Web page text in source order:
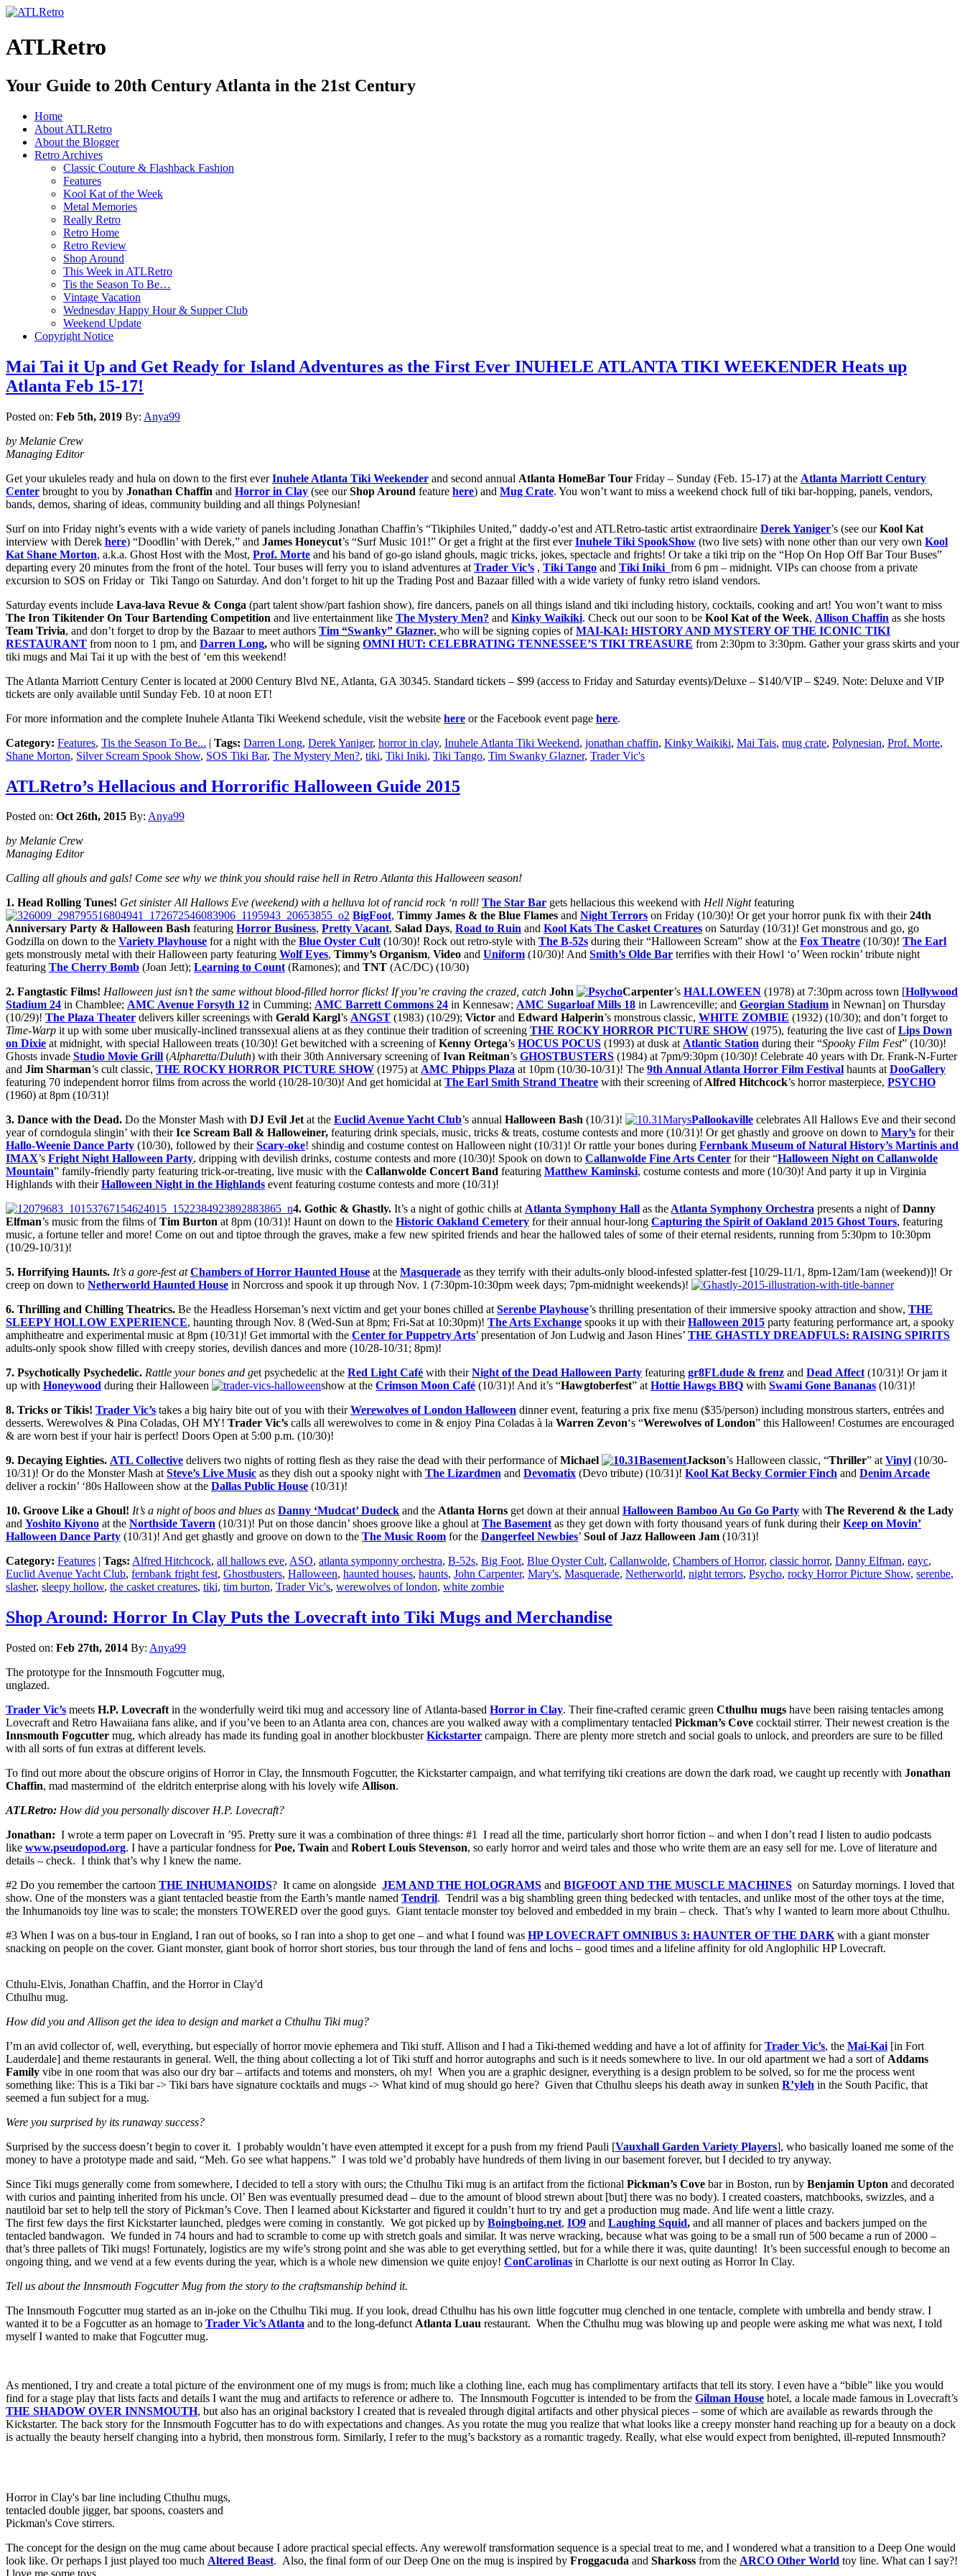
ATLRetro
Your Guide to 20th Century Atlanta in the 21st Century
Home
About ATLRetro
About the Blogger
Retro Archives
Classic Couture & Flashback Fashion
Features
Kool Kat of the Week
Metal Memories
Really Retro
Retro Home
Retro Review
Shop Around
This Week in ATLRetro
Tis the Season To Be…
Vintage Vacation
Wednesday Happy Hour & Supper Club
Weekend Update
Copyright Notice
Mai Tai it Up and Get Ready for Island Adventures as the First Ever INUHELE ATLANTA TIKI WEEKENDER Heats up
Atlanta Feb 15-17!
Posted on: Feb 5th, 2019 By: Anya99
by Melanie Crew
Managing Editor
Get your ukuleles ready and hula on down to the first everInuhele Atlanta Tiki Weekender and second annual Atlanta HomeBar Tour Friday – Sunday (Feb. 15-17) at the Atlanta Marriott Century
Center brought to you by Jonathan Chaffin and Horror in Clay (see ourShop Around feature here) and Mug Crate. You won’t want to miss a weekend chock full of tiki bar-hopping, panels, vendors,
bands, demos, sharing of ideas, community building and all things Polynesian!
Surf on into Friday night’s events with a wide variety of panels including Jonathan Chaffin’s “Tikiphiles United,” daddy-o’est and ATLRetro-tastic artist extraordinaire Derek Yaniger’s (see ourKool Kat
interview with Derek here) “Doodlin’ with Derek,” and James Honeycut’s “Surf Music 101!” Or get a fright at the first everInuhele Tiki SpookShow (two live sets) with none other than our very own Kool
Kat Shane Morton, a.k.a. Ghost Host with the Most, Prof. Morte and his band of go-go island ghouls, magic tricks, jokes, spectacle and frights! Or take a tiki trip on the “Hop On Hop Off Bar Tour Buses”
departing every 20 minutes from the front of the hotel. Tour buses will ferry you to island adventures at Trader Vic’s , Tiki Tango and Tiki Iniki from 6 pm – midnight. VIPs can choose from a private
excursion to SOS on Friday or Tiki Tango on Saturday. And don’t forget to hit up the Trading Post and Bazaar filled with a wide variety of funky retro island vendors.
Saturday events include Lava-lava Revue & Conga (part talent show/part fashion show), fire dancers, panels on all things island and tiki including history, cocktails, cooking and art! You won’t want to miss
The Iron Tikitender On Tour Bartending Competition and live entertainment like The Mystery Men? and Kinky Waikiki. Check out our soon to be Kool Kat of the Week, Allison Chaffin as she hosts
Team Trivia, and don’t forget to drop by the Bazaar to meet authors Tim “Swanky” Glazner, who will be signing copies ofMAI-KAI: HISTORY AND MYSTERY OF THE ICONIC TIKI
RESTAURANT from noon to 1 pm, and Darren Long, who will be signing OMNI HUT: CELEBRATING TENNESSEE’S TIKI TREASURE from 2:30pm to 3:30pm. Gather your grass skirts and your
tiki mugs and Mai Tai it up with the best of ‘em this weekend!
The Atlanta Marriott Century Center is located at 2000 Century Blvd NE, Atlanta, GA 30345. Standard tickets – $99 (access to Friday and Saturday events)/Deluxe – $140/VIP – $249. Note: Deluxe and VIP
tickets are only available until Sunday Feb. 10 at noon ET!
For more information and the complete Inuhele Atlanta Tiki Weekend schedule, visit the website here or the Facebook event page here.
Category: Features, Tis the Season To Be... | Tags: Darren Long, Derek Yaniger, horror in clay, Inuhele Atlanta Tiki Weekend, jonathan chaffin, Kinky Waikiki, Mai Tais, mug crate, Polynesian, Prof. Morte,
Shane Morton, Silver Scream Spook Show, SOS Tiki Bar, The Mystery Men?, tiki, Tiki Iniki, Tiki Tango, Tim Swanky Glazner, Trader Vic's
ATLRetro’s Hellacious and Horrorific Halloween Guide 2015
Posted on: Oct 26th, 2015 By: Anya99
by Melanie Crew
Managing Editor
Calling all ghouls and gals! Come see why we think you should raise hell in Retro Atlanta this Halloween season!
1. Head Rolling Tunes! Get sinister All Hallows Eve (weekend) with a helluva lot of rancid rock ‘n roll! The Star Bar gets hellacious this weekend with Hell Nightfeaturing
BigFoot, Timmy James & the Blue Flames and Night Terrors on Friday (10/30)! Or get your horror punk fix with their24th
Anniversary Party & Halloween Bash featuring Horror Business, Pretty Vacant, Salad Days, Road to Ruin and Kool Kats The Casket Creatures on Saturday (10/31)! Get monstrous and go, go
Godzilla on down to the Variety Playhouse for a night with the Blue Oyster Cult(10/30)! Rock out retro-style with The B-52s during their “Halloween Scream” show at the Fox Theatre (10/30)! The Earl
gets monstrously metal with their Halloween party featuring Wolf Eyes, Timmy’s Organism, Video and Uniform (10/30)! And Smith’s Olde Bar terrifies with their Howl ‘o’ Ween rockin’ tribute night
featuring The Cherry Bomb (Joan Jett); Learning to Count(Ramones); and TNT (AC/DC) (10/30)
2. Fangtastic Films! Halloween just isn’t the same without blood-filled horror flicks! If you’re craving the crazed, catch John Carpenter’s HALLOWEEN (1978) at 7:30pm across town [Hollywood
Stadium 24 in Chamblee; AMC Avenue Forsyth 12 in Cumming; AMC Barrett Commons 24 in Kennesaw; AMC Sugarloaf Mills 18 in Lawrenceville; and Georgian Stadium in Newnan] on Thursday
(10/29)! The Plaza Theater delivers killer screenings with Gerald Kargl’s ANGST (1983) (10/29); Victor and Edward Halperin’s monstrous classic, WHITE ZOMBIE (1932) (10/30); and don’t forget to
Time-Warp it up with some uber musically-inclined transsexual aliens at as they continue their tradition of screening THE ROCKY HORROR PICTURE SHOW (1975), featuring the live cast ofLips Down
on Dixie at midnight, with special Halloween treats (10/30)! Get bewitched with a screening ofKenny Ortega’s HOCUS POCUS (1993) at dusk atAtlantic Station during their “Spooky Film Fest” (10/30)!
Ghosts invade Studio Movie Grill (Alpharetta/Duluth) with their 30th Anniversary screening ofIvan Reitman’s GHOSTBUSTERS (1984) at 7pm/9:30pm (10/30)! Celebrate 40 years with Dr. Frank-N-Furter
and Jim Sharman’s cult classic, THE ROCKY HORROR PICTURE SHOW (1975) atAMC Phipps Plaza at 10pm (10/30-10/31)! The 9th Annual Atlanta Horror Film Festival haunts atDooGallery
featuring 70 independent horror films from across the world (10/28-10/30)! And get homicidal atThe Earl Smith Strand Theatre with their screening ofAlfred Hitchcock’s horror masterpiece, PSYCHO
(1960) at 8pm (10/31)!
3. Dance with the Dead. Do the Monster Mash with DJ Evil Jetat the Euclid Avenue Yacht Club’s annual Halloween Bash (10/31)! Pallookaville celebrates All Hallows Eve and their second
year of corndogula slingin’ with theirIce Scream Ball & Halloweiner, featuring drink specials, music, tricks & treats, costume contests and more (10/31)! Or get ghastly and groove on down to Mary’s for their
Hallo-Weenie Dance Party (10/30), followed by theirScary-oke! shindig and costume contest on Halloween night (10/31)! Or rattle your bones during Fernbank Museum of Natural History’s Martinis and
IMAX’s Fright Night Halloween Party, dripping with devilish drinks, costume contests and more (10/30)! Spook on down to Callanwolde Fine Arts Center for their “Halloween Night on Callanwolde
Mountain” family-friendly party featuring trick-or-treating, live music with the Callanwolde Concert Band featuring Matthew Kaminski, costume contests and more (10/30)! And party it up in Virginia
Highlands with theirHalloween Night in the Highlands event featuring costume contests and more (10/31)!
4. Gothic & Ghastly. It’s a night of gothic chills atAtlanta Symphony Hall as theAtlanta Symphony Orchestra presents a night ofDanny
Elfman’s music from the films ofTim Burton at 8pm (10/31)! Haunt on down to the Historic Oakland Cemetery for their annual hour-long Capturing the Spirit of Oakland 2015 Ghost Tours, featuring
music, a fortune teller and more! Come on out and tiptoe through the graves, make a few new spirited friends and hear the hallowed tales of some of their eternal residents, running from 5:30pm to 10:30pm
(10/29-10/31)!
5. Horrifying Haunts. It’s a gore-fest atChambers of Horror Haunted House at the Masquerade as they terrify with their adults-only blood-infested splatter-fest [10/29-11/1, 8pm-12am/1am (weekend)]! Or
creep on down to Netherworld Haunted House in Norcross and spook it up through Nov. 1 (7:30pm-10:30pm week days; 7pm-midnight weekends)!
6. Thrilling and Chilling Theatrics. Be the Headless Horseman’s next victim and get your bones chilled atSerenbe Playhouse’s thrilling presentation of their immersive spooky attraction and show, THE
SLEEPY HOLLOW EXPERIENCE, haunting through Nov. 8 (Wed-Sun at 8pm; Fri-Sat at 10:30pm)! The Arts Exchange spooks it up with theirHalloween 2015 party featuring performance art, a spooky
amphitheatre and experimental music at 8pm (10/31)! Get immortal with the Center for Puppetry Arts’ presentation of Jon Ludwig and Jason Hines’ THE GHASTLY DREADFULS: RAISING SPIRITS
adults-only spook show filled with creepy stories, devilish dances and more (10/28-10/31; 8pm)!
7. Psychotically Psychedelic. Rattle your bones and get psychedelic at the Red Light Café with theirNight of the Dead Halloween Party featuring gr8FLdude & frenz and Dead Affect(10/31)! Or jam it
up with Honeywood during their Halloween show at the Crimson Moon Café (10/31)! And it’s “Hawgtoberfest” atHottie Hawgs BBQ with Swami Gone Bananas (10/31)!
8. Tricks or Tikis! Trader Vic’s takes a big hairy bite out of you with theirWerewolves of London Halloween dinner event, featuring a prix fixe menu ($35/person) including monstrous starters, entrées and
desserts. Werewolves & Pina Coladas, OH MY! Trader Vic’s calls all werewolves to come in & enjoy Pina Coladas à la Warren Zevon‘s “Werewolves of London” this Halloween! Costumes are encouraged
& are worn best if your hair is perfect! Doors Open at 5:00 p.m. (10/30)!
9. Decaying Eighties. ATL Collective delivers two nights of rotting flesh as they raise the dead with their performance ofMichael Jackson’s Halloween classic, “Thriller” atVinyl (10/30-
10/31)! Or do the Monster Mash atSteve’s Live Music as they dish out a spooky night with The Lizardmen and Devomatix (Devo tribute) (10/31)! Kool Kat Becky Cormier Finch and Denim Arcade
deliver a rockin’ ‘80s Halloween show at the Dallas Public House (10/31)!
10. Groove Like a Ghoul! It’s a night of boos and blues as Danny ‘Mudcat’Dudeck and the Atlanta Horns get down at their annual Halloween Bamboo Au Go Go Party with The Reverend & the Lady
and Yoshito Kiyono at the Northside Tavern (10/31)! Put on those dancin’ shoes groove like a ghoul atThe Basementas they get down with forty thousand years of funk during theirKeep on Movin’
Halloween Dance Party (10/31)! And get ghastly and groove on down to the The Music Room for the Dangerfeel Newbies’ Soul of Jazz Halloween Jam (10/31)!
Category: Features | Tags: Alfred Hitchcock, all hallows eve, ASO, atlanta symponny orchestra, B-52s, Big Foot, Blue Oyster Cult, Callanwolde, Chambers of Horror, classic horror, Danny Elfman, eayc,
Euclid Avenue Yacht Club, fernbank fright fest, Ghostbusters, Halloween, haunted houses, haunts, John Carpenter, Mary's, Masquerade, Netherworld, night terrors, Psycho, rocky Horror Picture Show, serenbe,
slasher, sleepy hollow, the casket creatures, tiki, tim burton, Trader Vic's, werewolves of london, white zombie
Shop Around: Horror In Clay Puts the Lovecraft into Tiki Mugs and Merchandise
Posted on: Feb 27th, 2014 By: Anya99
The prototype for the Innsmouth Fogcutter mug,
unglazed.
Trader Vic’s meets H.P. Lovecraft in the wonderfully weird tiki mug and accessory line of Atlanta-based Horror in Clay. Their fine-crafted ceramic green Cthulhu mugs have been raising tentacles among
Lovecraft and Retro Hawaiiana fans alike, and if you’ve been to an Atlanta area con, chances are you walked away with a complimentary tentacled Pickman’s Cove cocktail stirrer. Their newest creation is the
Innsmouth Fogcutter mug, which already has made its funding goal in another blockbusterKickstarter campaign. There are plenty more stretch and social goals to unlock, and preorders are sure to be filled
with all sorts of fun extras at different levels.
To find out more about the obscure origins of Horror in Clay, the Innsmouth Fogcutter, the Kickstarter campaign, and what terrifying tiki creations are down the dark road, we caught up recently with Jonathan
Chaffin, mad mastermind of the eldritch enterprise along with his lovely wife Allison.
ATLRetro: How did you personally discover H.P. Lovecraft?
Jonathan: I wrote a term paper on Lovecraft in ’95. Pretty sure it was a combination of three things: #1 I read all the time, particularly short horror fiction – and when I don’t read I listen to audio podcasts
like www.pseudopod.org. I have a particular fondness forPoe, Twain and Robert Louis Stevenson, so early horror and weird tales and those who write them are an easy sell for me. Love of literature and
details – check. I think that’s why I knew the name.
#2 Do you remember the cartoon THE INHUMANOIDS? It came on alongside JEM AND THE HOLOGRAMS and BIGFOOT AND THE MUSCLE MACHINES on Saturday mornings. I loved that
show. One of the monsters was a giant tentacled beastie from the Earth’s mantle named Tendril. Tendril was a big shambling green thing bedecked with tentacles, and unlike most of the other toys at the time,
the Inhumanoids toy line was to scale; the monsters TOWERED over the good guys. Giant tentacle monster toy beloved and embedded in my brain – check. That’s why I wanted to learn more about Cthulhu.
#3 When I was on a bus-tour in England, I ran out of books, so I ran into a shop to get one – and what I found was HP LOVECRAFT OMNIBUS 3: HAUNTER OF THE DARK with a giant monster
snacking on people on the cover. Giant monster, giant book of horror short stories, bus tour through the land of fens and lochs – good times and a lifeline affinity for old Anglophilic HP Lovecraft.
Cthulu-Elvis, Jonathan Chaffin, and the Horror in Clay'd
Cthulhu mug.
How did you and Allison get the idea to design and market a Cthulhu Tiki mug?
I’m an avid collector of, well, everything, but especially of horror movie ephemera and Tiki stuff. Allison and I had a Tiki-themed wedding and have a lot of affinity forTrader Vic’s, the Mai-Kai [in Fort
Lauderdale] and theme restaurants in general. Well, the thing about collecting a lot of Tiki stuff and horror autographs and such is it needs somewhere to live. In our old apartment we had a sort of Addams
Family vibe in one room that was also our dry bar – artifacts and totems and monsters, oh my! When you are a graphic designer, everything is a design problem to be solved, so for me the process went
something like: This is a Tiki bar -> Tiki bars have signature cocktails and mugs -> What kind of mug should go here? Given that Cthulhu sleeps his death away in sunken R’yleh in the South Pacific, that
seemed a fun subject for a mug.
Were you surprised by its runaway success?
Surprised by the success doesn’t begin to cover it. I probably wouldn’t have even attempted it except for a push from my friend Pauli [Vauxhall Garden Variety Players], who basically loaned me some of the
money to have a prototype made and said, “Meh. Go see what happens.” I was told we’d probably have hundreds of them living in our basement forever, but I decided to try anyway.
Since Tiki mugs generally come from somewhere, I decided to tell a story with ours; the Cthulhu Tiki mug is an artifact from the fictional Pickman’s Cove bar in Boston, run by Benjamin Upton and decorated
with curios and painting inherited from his uncle. Ol’ Ben was eventually presumed dead – due to the amount of blood strewn about [but] there was no body). I created coasters, matchbooks, swizzles, and a
nautiloid bar set to help tell the story of Pickman’s Cove. Then I learned about Kickstarter and figured it couldn’t hurt to try and get a production mug made. And life went a little crazy.
The first few days the first Kickstarter launched, pledges were coming in constantly. We got picked up by Boingboing.net, IO9 and Laughing Squid, and all manner of places and backers jumped on the
tentacled bandwagon. We funded in 74 hours and had to scramble to come up with stretch goals and similar. It was nerve wracking, because what was going to be a small run of 500 became a run of 2000 –
that’s three pallets of Tiki mugs! Fortunately, logistics are my wife’s strong point and she was able to get everything settled, but for a while there it was, quite daunting! It’s been successful enough to become an
ongoing thing, and we vend at a few events during the year, which is a whole new dimension we quite enjoy! ConCarolinas in Charlotte is our next outing as Horror In Clay.
Tell us about the Innsmouth Fogcutter Mug from the story to the craftsmanship behind it.
The Innsmouth Fogcutter mug started as an in-joke on the Cthulhu Tiki mug. If you look, dread Cthulhu has his own little fogcutter mug clenched in one tentacle, complete with umbrella and bendy straw. I
wanted it to be a Fogcutter as an homage to Trader Vic’s Atlanta and to the long-defunct Atlanta Luau restaurant. When the Cthulhu mug was blowing up and people were asking me what was next, I told
myself I wanted to make that Fogcutter mug.
As mentioned, I try and create a total picture of the environment one of my mugs is from; much like a clothing line, each mug has complimentary artifacts that tell its story. I even have a “bible” like you would
find for a stage play that lists facts and details I want the mug and artifacts to reference or adhere to. The Innsmouth Fogcutter is intended to be from the Gilman House hotel, a locale made famous in Lovecraft’s
THE SHADOW OVER INNSMOUTH, but also has an original backstory I created that is revealed through digital artifacts and other physical pieces – some of which are available as rewards through the
Kickstarter. The back story for the Innsmouth Fogcutter has to do with expectations and changes. As you rotate the mug you realize that what looks like a creepy monster hand reaching up for a beauty on a dock
is actually the beauty herself changing into a hybrid, then monstrous form. Similarly, I refer to the mug’s backstory as a romantic tragedy. Really, what else would expect from benighted, ill-reputed Innsmouth?
Horror in Clay's bar line including Cthulhu mugs,
tentacled double jigger, bar spoons, coasters and
Pickman's Cove stirrers.
The concept for the design on the mug came about because I adore practical special effects. Any werewolf transformation sequence is a special treat to me, and I wondered what a transition to a Deep One would
look like. Or perhaps I just played too much Altered Beast. Also, the final form of our Deep One on the mug is inspired by Froggacuda and Sharkoss from the ARCO Other World toy line. What can I say?!